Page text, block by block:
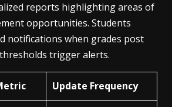
reports highlighting areas of
opportunities. Students
notifications when grades post
trigger alerts.
Update Frequency